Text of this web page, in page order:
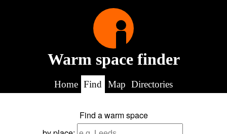
Warm space finder
Home Find Map Directories
Find a warm space